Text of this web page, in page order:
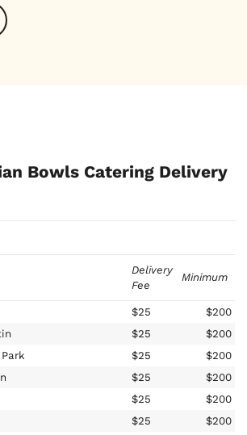
Bowls Catering Delivery
Delivery
Fee
Minimum
$25
$200
$25
$200
$25
$200
$25
$200
$25
$200
$25
$200